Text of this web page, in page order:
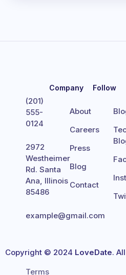
(201)
555-
0124
2972
Westheimer
Rd. Santa
Ana, Illinois
85486
example@gmail.com
Company
About
Careers
Press
Blog
Contact
Follow
Copyright © 2024 LoveDate.
Terms